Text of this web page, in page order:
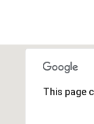
This page